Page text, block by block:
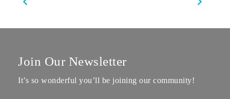
Join Our Newsletter
It’s so wonderful you’ll be joining our community!